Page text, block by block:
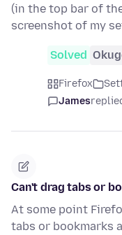
(in the top bar of
screenshot of my
Solved
Firefox
James
Can't drag tabs or
At some point
tabs or bookmarks